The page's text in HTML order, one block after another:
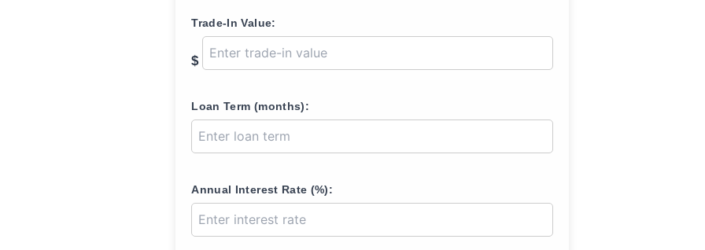
Trade-In Value:
$
Loan Term (months):
Annual Interest Rate (%):